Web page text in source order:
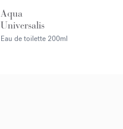
Aqua
Universalis
Eau de toilette 200ml